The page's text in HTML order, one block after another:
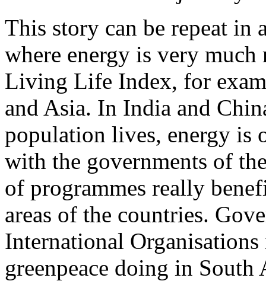
This story can be repeat in
where energy is very
Living Life Index, for
and Asia. In India and
population lives, energy is
with the governments of
of programmes really
areas of the countries.
International
greenpeace doing in South